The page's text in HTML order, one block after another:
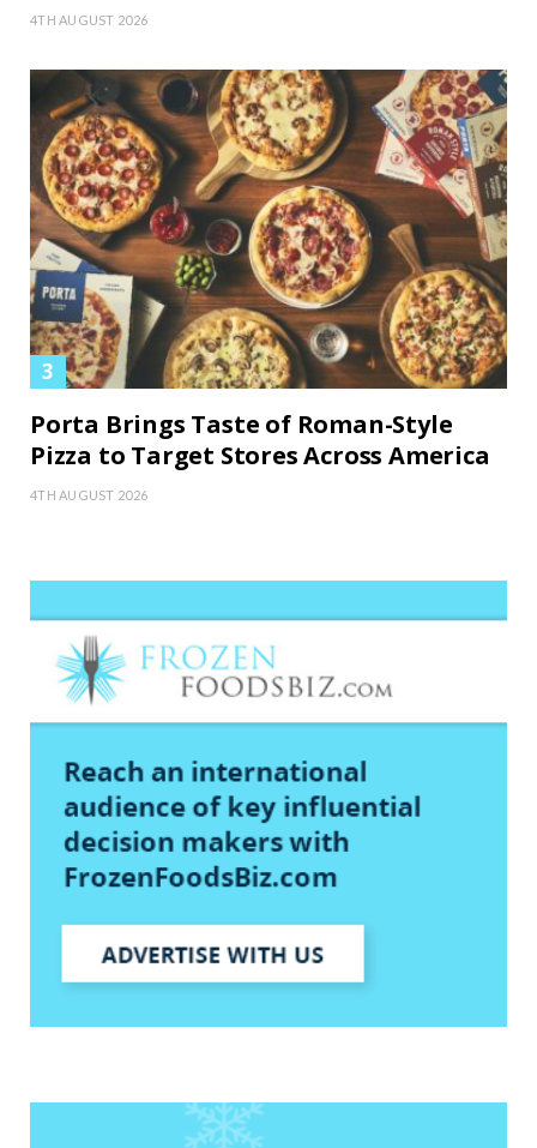
4TH AUGUST 2026
Porta Brings Taste of Roman-Style
Pizza to Target Stores Across America
4TH AUGUST 2026